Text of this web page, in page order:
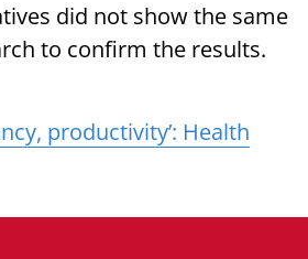
did not show the same
to confirm the results.
productivity’: Health